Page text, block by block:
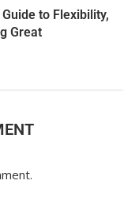
to Flexibility,
Great